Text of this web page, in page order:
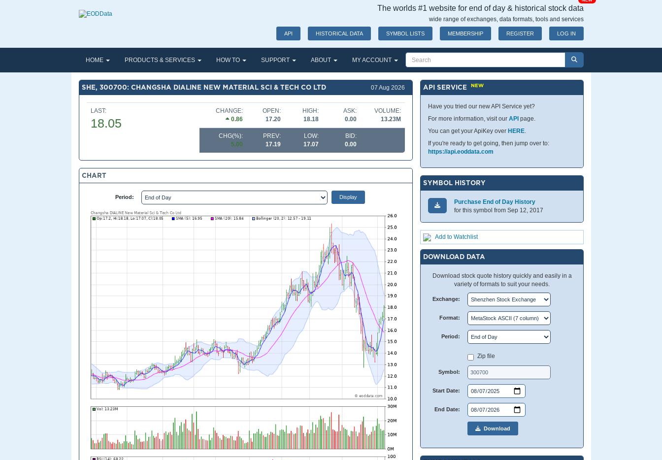
The worlds #1 website for end of day & historical stock data
wide range of exchanges, data formats, tools and services
API HISTORICAL DATA SYMBOL LISTS MEMBERSHIP REGISTER LOG IN
HOME PRODUCTS & SERVICES HOW TO SUPPORT ABOUT MY ACCOUNT
SHE, 300700: CHANGSHA DIALINE NEW MATERIAL SCI & TECH CO LTD 07 Aug 2026
LAST:
18.05
CHANGE:
0.86
OPEN:
17.20
HIGH:
18.18
ASK:
0.00
VOLUME:
13.23M
CHG(%):
5.00
PREV:
17.19
LOW:
17.07
BID:
0.00
CHART
Period:
API SERVICENEW
Have you tried our new API Service yet?
For more information, visit ourAPI page.
You can get your ApiKey over HERE.
If you're ready to get going, then jump over to:
https://api.eoddata.com
SYMBOL HISTORY
Purchase End of Day History
for this symbol from Sep 12, 2017
Add to Watchlist
DOWNLOAD DATA
Download stock quote history quickly and easily in a
variety of formats to suit your needs.
Exchange:
Format:
Period:
Zip file
Symbol:
Start Date:
End Date:
Download